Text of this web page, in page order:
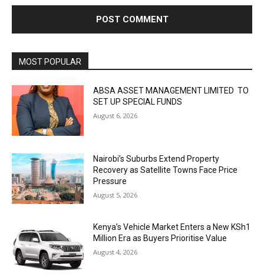
MOST POPULAR
ABSA ASSET MANAGEMENT LIMITED TO
SET UP SPECIAL FUNDS
August 6, 2026
Nairobi’s Suburbs Extend Property
Recovery as Satellite Towns Face Price
Pressure
August 5, 2026
Kenya’s Vehicle Market Enters a New KSh1
Million Era as Buyers Prioritise Value
August 4, 2026